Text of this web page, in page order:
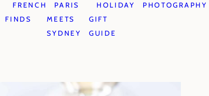
FRENCH
FINDS
PARIS
MEETS
SYDNEY
HOLIDAY
GIFT
GUIDE
PHOTOGRAPHY